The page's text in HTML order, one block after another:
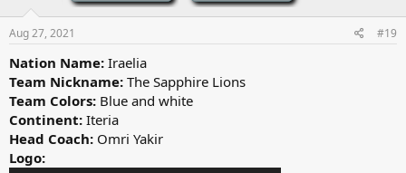
Aug 27, 2021 #19
Nation Name: Iraelia
Team Nickname: The Sapphire Lions
Team Colors: Blue and white
Continent: Iteria
Head Coach: Omri Yakir
Logo: